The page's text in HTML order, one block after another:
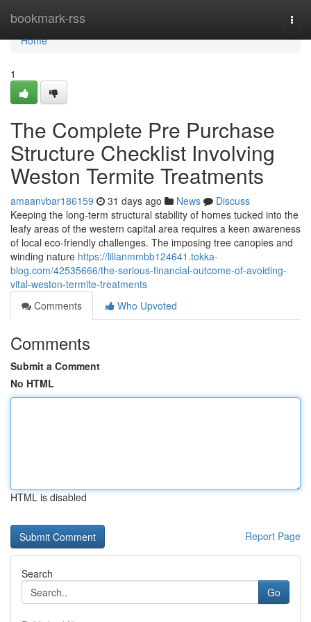
bookmark-rss
Home
Home
1
The Complete Pre Purchase
Structure Checklist Involving
Weston Termite Treatments
amaanvbar186159 31 days ago News
Discuss
Keeping the long‑term structural stability of homes tucked into the
leafy areas of the western capital area requires a keen awareness
of local eco-friendly challenges. The imposing tree canopies and
winding nature https://lilianmmbb124641.tokka-
blog.com/42535666/the-serious-financial-outcome-of-avoiding-
vital-weston-termite-treatments
Comments
Who Upvoted
Comments
Submit a Comment
No HTML
HTML is disabled
Report Page
Search
Go